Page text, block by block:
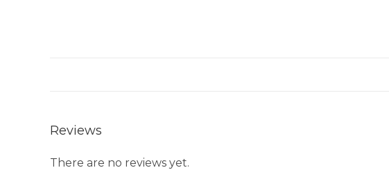
Reviews
There are no reviews yet.